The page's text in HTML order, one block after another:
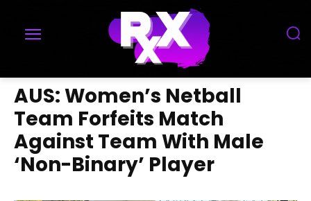
AUS: Women’s Netball
Team Forfeits Match
Against Team With Male
‘Non-Binary’ Player